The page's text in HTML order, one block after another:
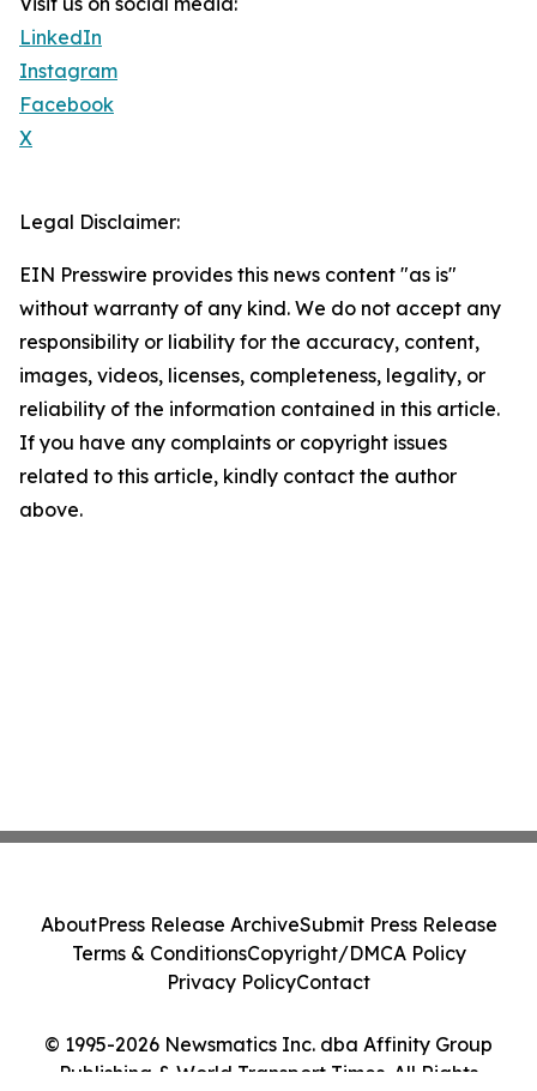
LinkedIn
Instagram
Facebook
X
Legal Disclaimer:
EIN Presswire provides this news content "as is"
without warranty of any kind. We do not accept any
responsibility or liability for the accuracy, content,
images, videos, licenses, completeness, legality, or
reliability of the information contained in this article.
If you have any complaints or copyright issues
related to this article, kindly contact the author
above.
© 1995-2026 Newsmatics Inc. dba Affinity Group
Publishing & World Transport Times. All Rights
AboutPress Release ArchiveSubmit Press Release
Terms & ConditionsCopyright/DMCA Policy
Privacy PolicyContact